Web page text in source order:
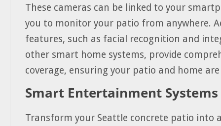
These cameras can be linked to your
you to monitor your patio from anywhere.
features, such as facial recognition and
other smart home systems, provide
coverage, ensuring your patio and home
Smart Entertainment Systems
Transform your Seattle concrete patio into